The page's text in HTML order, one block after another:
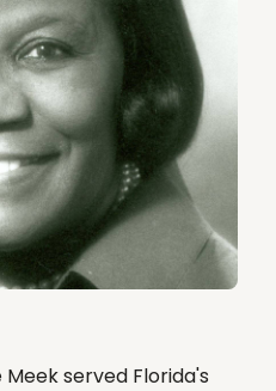
served Florida's